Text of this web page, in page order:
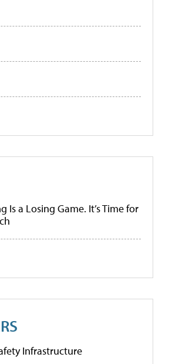
Is a Losing Game. It’s Time for
Infrastructure